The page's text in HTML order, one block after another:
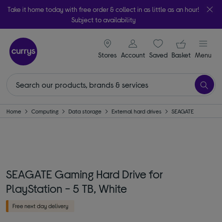
Take it home today with free order & collect in as little as an hour!
Subject to availability
Stores
signin icon
Account Saveditems
Your
Basket Menu
Home Computing Data storage External hard drives SEAGATE
SEAGATE Gaming Hard Drive for
PlayStation - 5 TB, White